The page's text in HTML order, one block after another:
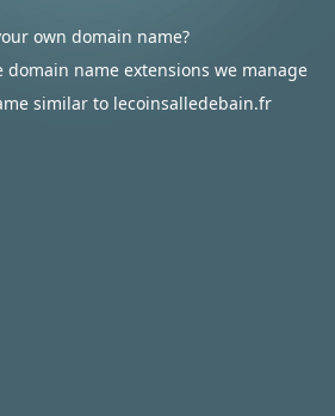
own domain name?
domain name extensions we manage
similar to lecoinsalledebain.fr